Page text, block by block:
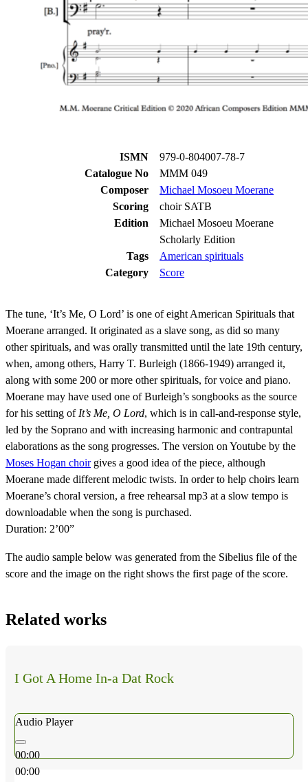
ISMN
979-0-804007-78-7
Catalogue No
MMM 049
Composer
Michael Mosoeu Moerane
Scoring
choir SATB
Edition
Michael Mosoeu Moerane
Scholarly Edition
Tags
American spirituals
Category
Score
The tune, ‘It’s Me, O Lord’ is one of eight American Spirituals that
Moerane arranged. It originated as a slave song, as did so many
other spirituals, and was orally transmitted until the late 19th century,
when, among others, Harry T. Burleigh (1866-1949) arranged it,
along with some 200 or more other spirituals, for voice and piano.
Moerane may have used one of Burleigh’s songbooks as the source
for his setting ofIt’s Me, O Lord, which is in call-and-response style,
led by the Soprano and with increasing harmonic and contrapuntal
elaborations as the song progresses. The version on Youtube by the
Moses Hogan choirgives a good idea of the piece, although
Moerane made different melodic twists. In order to help choirs learn
Moerane’s choral version, a free rehearsal mp3 at a slow tempo is
downloadable when the song is purchased.
Duration: 2’00”
The audio sample below was generated from the Sibelius file of the
score and the image on the right shows the first page of the score.
Related works
I Got A Home In-a Dat Rock
Audio Player
00:00
00:00